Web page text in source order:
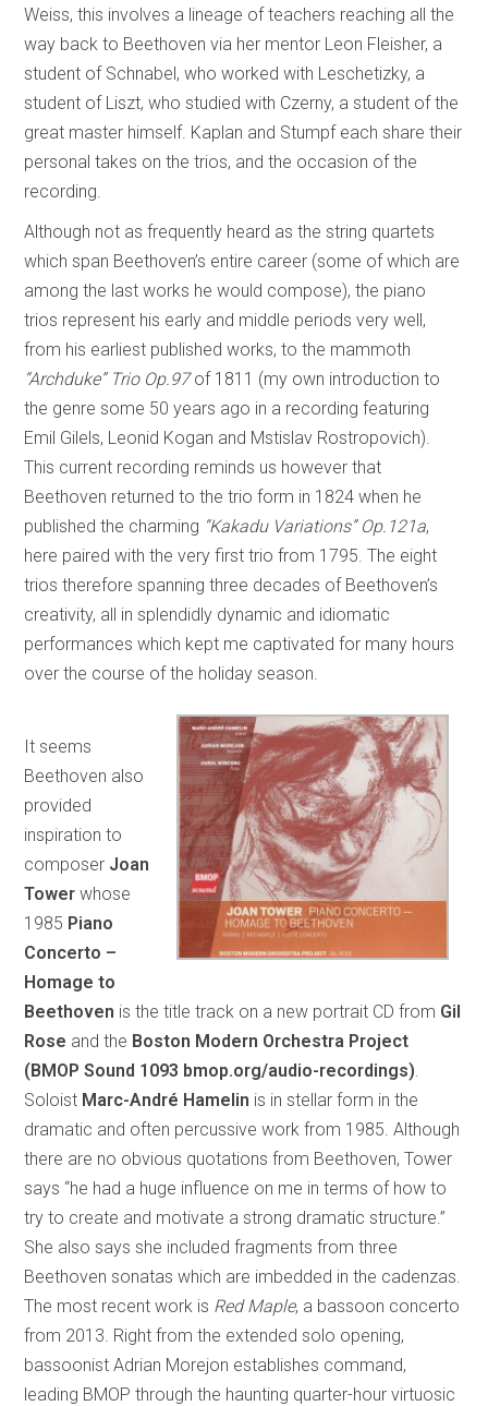
Weiss, this involves a lineage of teachers reaching all the
way back to Beethoven via her mentor Leon Fleisher, a
student of Schnabel, who worked with Leschetizky, a
student of Liszt, who studied with Czerny, a student of the
great master himself. Kaplan and Stumpf each share their
personal takes on the trios, and the occasion of the
recording.
Although not as frequently heard as the string quartets
which span Beethoven’s entire career (some of which are
among the last works he would compose), the piano
trios represent his early and middle periods very well,
from his earliest published works, to the mammoth
“Archduke” Trio Op.97of 1811 (my own introduction to
the genre some 50 years ago in a recording featuring
Emil Gilels, Leonid Kogan and Mstislav Rostropovich).
This current recording reminds us however that
Beethoven returned to the trio form in 1824 when he
published the charming “Kakadu Variations” Op.121a,
here paired with the very first trio from 1795. The eight
trios therefore spanning three decades of Beethoven’s
creativity, all in splendidly dynamic and idiomatic
performances which kept me captivated for many hours
over the course of the holiday season.
It seems
Beethoven also
provided
inspiration to
composer Joan
Tower whose
1985 Piano
Concerto –
Homage to
Beethoven is the title track on a new portrait CD from Gil
Rose and the Boston Modern Orchestra Project
(BMOP Sound 1093 bmop.org/audio-recordings)
Soloist Marc-André Hamelin is in stellar form in the
dramatic and often percussive work from 1985. Although
there are no obvious quotations from Beethoven, Tower
says “he had a huge influence on me in terms of how to
try to create and motivate a strong dramatic structure.”
She also says she included fragments from three
Beethoven sonatas which are imbedded in the cadenzas.
The most recent work is Red Maple, a bassoon concerto
from 2013. Right from the extended solo opening,
bassoonist Adrian Morejon establishes command,
leading BMOP through the haunting quarter-hour virtuosic